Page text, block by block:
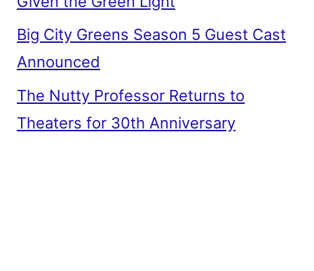
Big City Greens Season 5 Guest Cast
Announced
The Nutty Professor Returns to
Theaters for 30th Anniversary